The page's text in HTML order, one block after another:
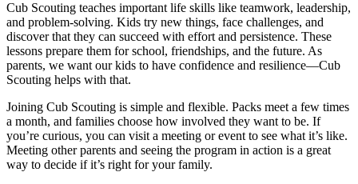
Cub Scouting teaches important life skills like teamwork, leadership,
and problem-solving. Kids try new things, face challenges, and
discover that they can succeed with effort and persistence. These
lessons prepare them for school, friendships, and the future. As
parents, we want our kids to have confidence and resilience—Cub
Scouting helps with that.
Joining Cub Scouting is simple and flexible. Packs meet a few times
a month, and families choose how involved they want to be. If
you’re curious, you can visit a meeting or event to see what it’s like.
Meeting other parents and seeing the program in action is a great
way to decide if it’s right for your family.